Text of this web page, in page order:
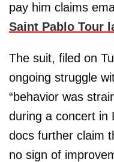
pay him claims
Saint Pablo Tour
The suit, filed on
ongoing struggle
“behavior was
during a concert in
docs further claim
no sign of